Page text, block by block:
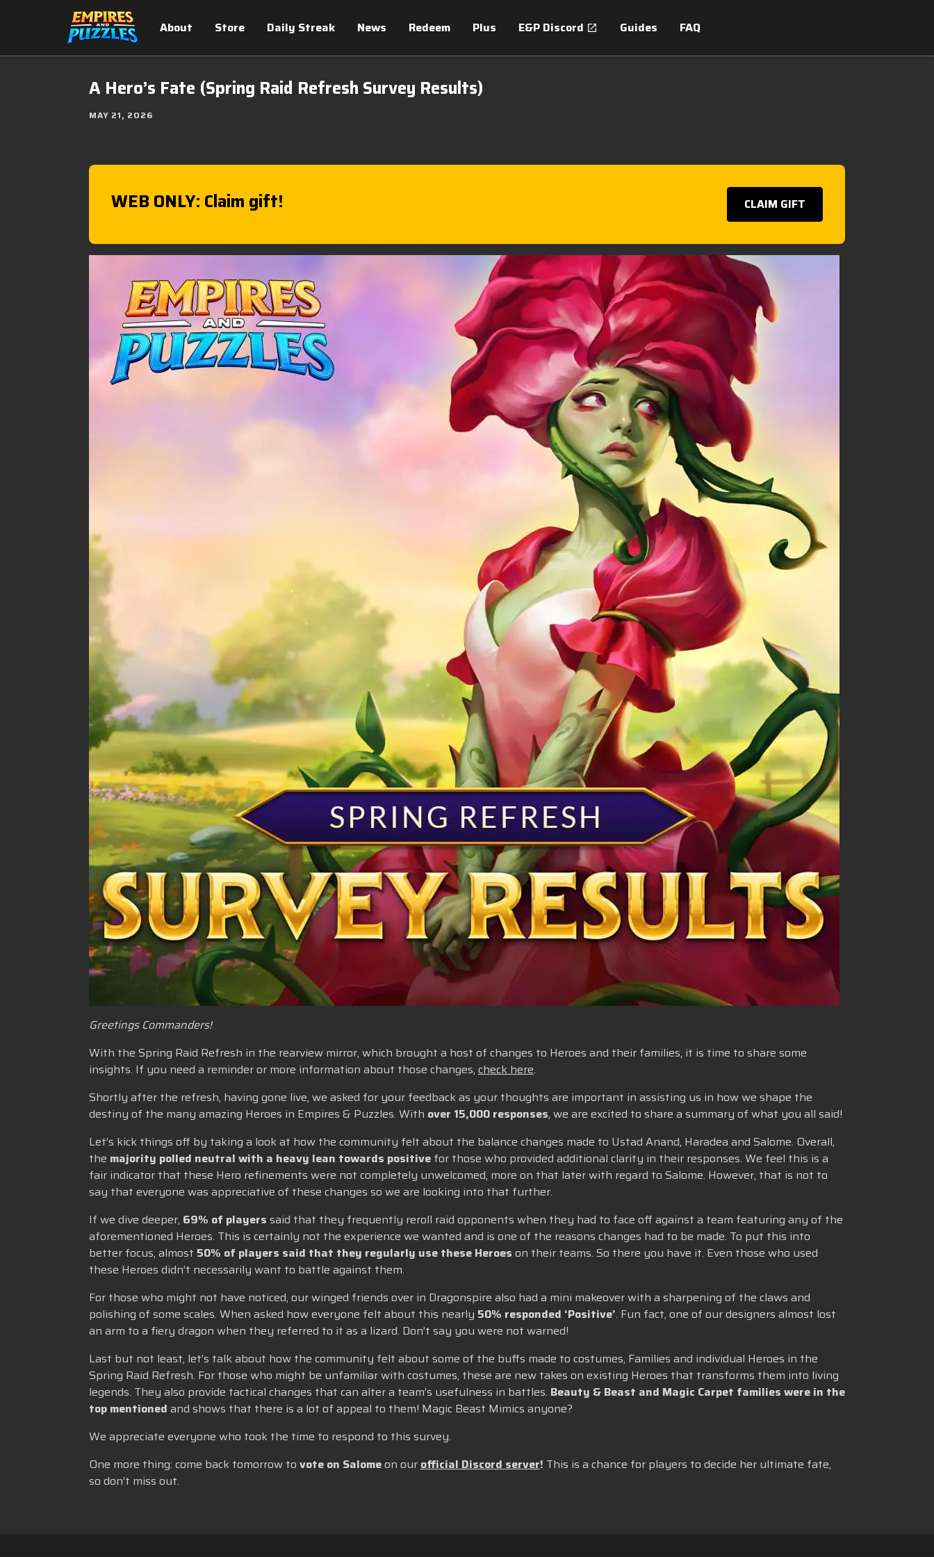
About Store Daily Streak News Redeem Plus E&P Discord Guides FAQ
A Hero’s Fate (Spring Raid Refresh Survey Results)
MAY 21, 2026
WEB ONLY: Claim gift! CLAIM GIFT
Greetings Commanders!
With the Spring Raid Refresh in the rearview mirror, which brought a host of changes to Heroes and their families, it is time to share some
insights. If you need a reminder or more information about those changes, check here.
Shortly after the refresh, having gone live, we asked for your feedback as your thoughts are important in assisting us in how we shape the
destiny of the many amazing Heroes in Empires & Puzzles. With over 15,000 responses, we are excited to share a summary of what you all said!
Let’s kick things off by taking a look at how the community felt about the balance changes made to Ustad Anand, Haradea and Salome. Overall,
the majority polled neutral with a heavy lean towards positive for those who provided additional clarity in their responses. We feel this is a
fair indicator that these Hero refinements were not completely unwelcomed, more on that later with regard to Salome. However, that is not to
say that everyone was appreciative of these changes so we are looking into that further.
If we dive deeper, 69% of players said that they frequently reroll raid opponents when they had to face off against a team featuring any of the
aforementioned Heroes. This is certainly not the experience we wanted and is one of the reasons changes had to be made. To put this into
better focus, almost 50% of players said that they regularly use these Heroes on their teams. So there you have it. Even those who used
these Heroes didn’t necessarily want to battle against them.
For those who might not have noticed, our winged friends over in Dragonspire also had a mini makeover with a sharpening of the claws and
polishing of some scales. When asked how everyone felt about this nearly 50% responded ‘Positive’. Fun fact, one of our designers almost lost
an arm to a fiery dragon when they referred to it as a lizard. Don’t say you were not warned!
Last but not least, let’s talk about how the community felt about some of the buffs made to costumes, Families and individual Heroes in the
Spring Raid Refresh. For those who might be unfamiliar with costumes, these are new takes on existing Heroes that transforms them into living
legends. They also provide tactical changes that can alter a team’s usefulness in battles. Beauty & Beast and Magic Carpet families were in the
top mentioned and shows that there is a lot of appeal to them! Magic Beast Mimics anyone?
We appreciate everyone who took the time to respond to this survey.
One more thing: come back tomorrow to vote on Salomeon ourofficial Discord server! This is a chance for players to decide her ultimate fate,
so don’t miss out.